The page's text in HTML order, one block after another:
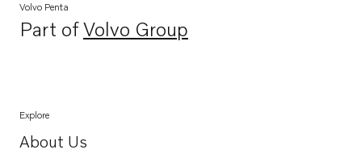
Volvo Penta
Part ofVolvo Group
Opens in a new tab
Explore
About Us
Opens in a new tab